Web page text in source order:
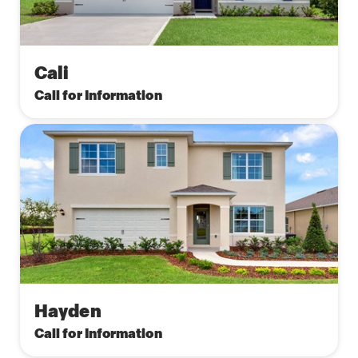
Cali
Call for Information
Hayden
Call for Information